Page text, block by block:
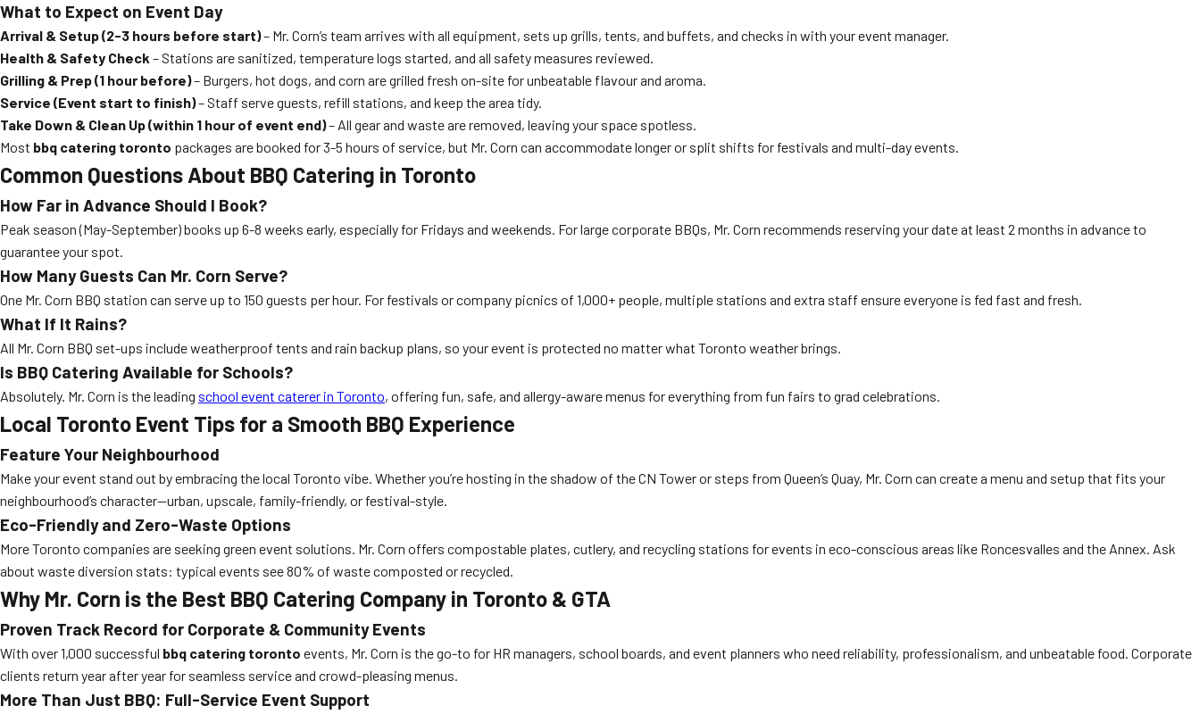
What to Expect on Event Day
Arrival & Setup (2-3 hours before start)– Mr. Corn’s team arrives with all equipment, sets up grills, tents, and buffets, and checks in with your event manager.
Health & Safety Check – Stations are sanitized, temperature logs started, and all safety measures reviewed.
Grilling & Prep (1 hour before)– Burgers, hot dogs, and corn are grilled fresh on-site for unbeatable flavour and aroma.
Service (Event start to finish)– Staff serve guests, refill stations, and keep the area tidy.
Take Down & Clean Up (within 1 hour of event end)– All gear and waste are removed, leaving your space spotless.
Most bbq catering toronto packages are booked for 3-5 hours of service, but Mr. Corn can accommodate longer or split shifts for festivals and multi-day events.
Common Questions About BBQ Catering in Toronto
How Far in Advance Should I Book?
Peak season (May-September) books up 6-8 weeks early, especially for Fridays and weekends. For large corporate BBQs, Mr. Corn recommends reserving your date at least 2 months in advance to
guarantee your spot.
How Many Guests Can Mr. Corn Serve?
One Mr. Corn BBQ station can serve up to 150 guests per hour. For festivals or company picnics of 1,000+ people, multiple stations and extra staff ensure everyone is fed fast and fresh.
What If It Rains?
All Mr. Corn BBQ set-ups include weatherproof tents and rain backup plans, so your event is protected no matter what Toronto weather brings.
Is BBQ Catering Available for Schools?
Absolutely. Mr. Corn is the leading school event caterer in Toronto, offering fun, safe, and allergy-aware menus for everything from fun fairs to grad celebrations.
Local Toronto Event Tips for a Smooth BBQ Experience
Feature Your Neighbourhood
Make your event stand out by embracing the local Toronto vibe. Whether you’re hosting in the shadow of the CN Tower or steps from Queen’s Quay, Mr. Corn can create a menu and setup that fits your
neighbourhood’s character—urban, upscale, family-friendly, or festival-style.
Eco-Friendly and Zero-Waste Options
More Toronto companies are seeking green event solutions. Mr. Corn offers compostable plates, cutlery, and recycling stations for events in eco-conscious areas like Roncesvalles and the Annex. Ask
about waste diversion stats: typical events see 80% of waste composted or recycled.
Why Mr. Corn is the Best BBQ Catering Company in Toronto & GTA
Proven Track Record for Corporate & Community Events
With over 1,000 successful bbq catering toronto events, Mr. Corn is the go-to for HR managers, school boards, and event planners who need reliability, professionalism, and unbeatable food. Corporate
clients return year after year for seamless service and crowd-pleasing menus.
More Than Just BBQ: Full-Service Event Support